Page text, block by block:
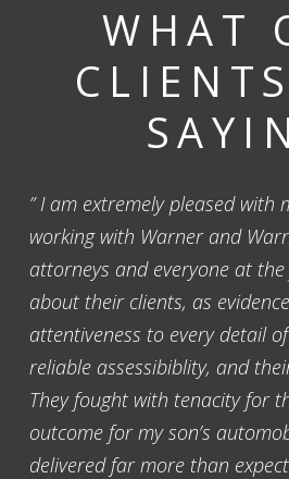
WHAT
” I am extremely pleased with
working with Warner and
attorneys and everyone at
about their clients, as
attentiveness to every detail
reliable assessibiblity, and
They fought with tenacity for
outcome for my son’s
delivered far more than